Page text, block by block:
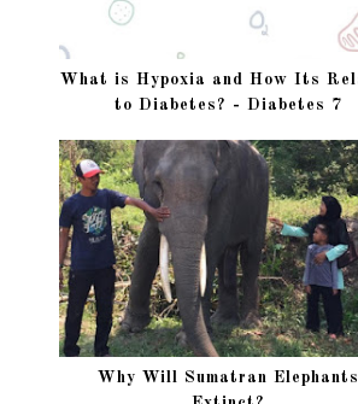
What is Hypoxia and How Its
to Diabetes? - Diabetes 7
Why Will Sumatran Elephants